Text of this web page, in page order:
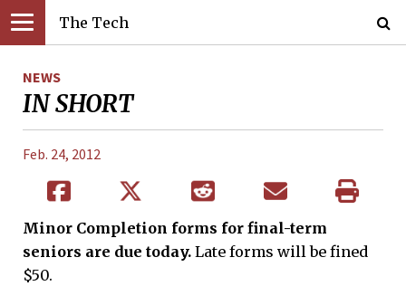
The Tech
NEWS
IN SHORT
Feb. 24, 2012
Minor Completion forms for final-term
seniors are due today. Late forms will be fined
$50.